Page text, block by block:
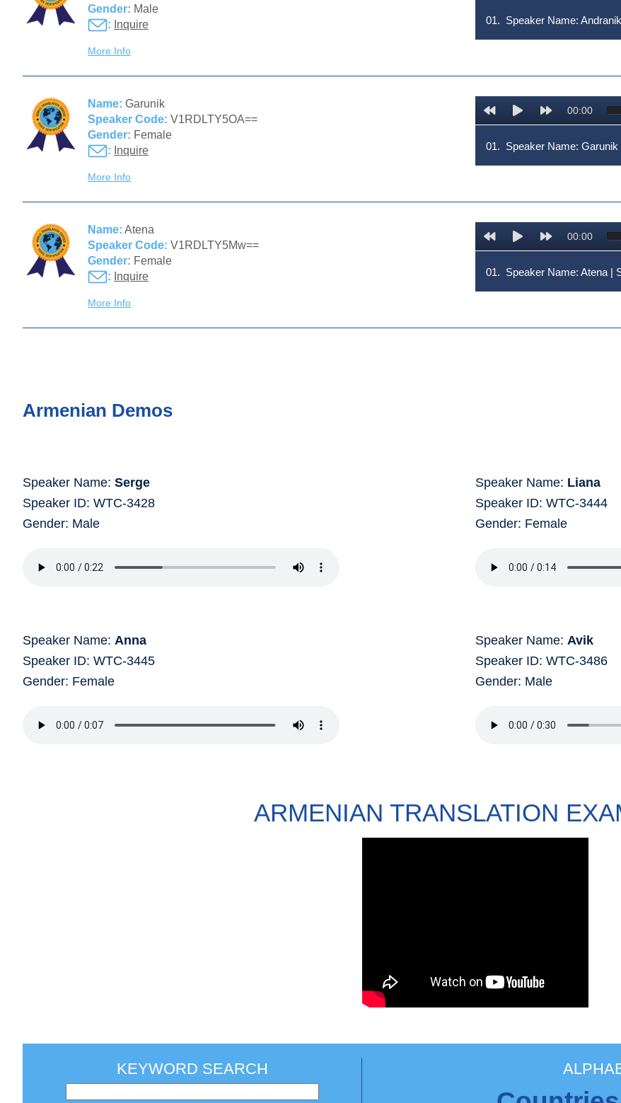
Gender: Male
: Inquire
More Info
01. Speaker Name:
Name: Garunik
Speaker Code: V1RDLTY5OA==
Gender: Female
: Inquire
More Info
00:00
01. Speaker Name:
Name: Atena
Speaker Code: V1RDLTY5Mw==
Gender: Female
: Inquire
More Info
00:00
01. Speaker Name: Atena |
Armenian Demos
Speaker Name: Serge
Speaker ID: WTC-3428
Gender: Male
Speaker Name: Liana
Speaker ID: WTC-3444
Gender: Female
Speaker Name: Anna
Speaker ID: WTC-3445
Gender: Female
Speaker Name: Avik
Speaker ID: WTC-3486
Gender: Male
ARMENIAN TRANSLATION
KEYWORD SEARCH